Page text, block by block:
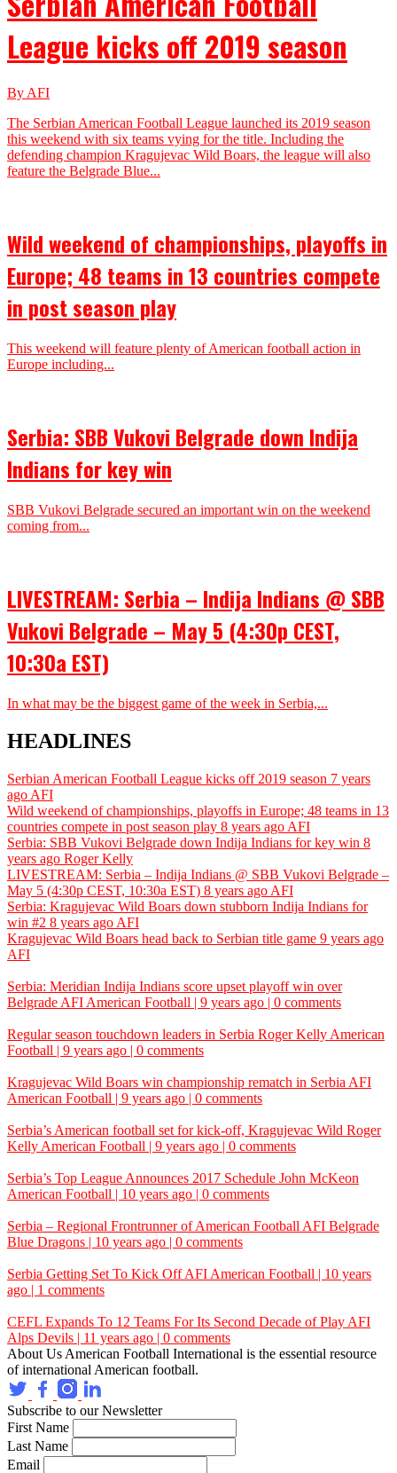
League kicks off 2019 season
By AFI
The Serbian American Football League launched its 2019 season
this weekend with six teams vying for the title. Including the
defending champion Kragujevac Wild Boars, the league will also
feature the Belgrade Blue...
Wild weekend of championships, playoffs in
Europe; 48 teams in 13 countries compete
in post season play
This weekend will feature plenty of American football action in
Europe including...
Serbia: SBB Vukovi Belgrade down Indija
Indians for key win
SBB Vukovi Belgrade secured an important win on the weekend
coming from...
LIVESTREAM: Serbia – Indija Indians @ SBB
Vukovi Belgrade – May 5 (4:30p CEST,
10:30a EST)
In what may be the biggest game of the week in Serbia,...
HEADLINES
Serbian American Football League kicks off 2019 season 7 years
ago AFI
Wild weekend of championships, playoffs in Europe; 48 teams in 13
countries compete in post season play 8 years ago AFI
Serbia: SBB Vukovi Belgrade down Indija Indians for key win 8
years ago Roger Kelly
LIVESTREAM: Serbia – Indija Indians @ SBB Vukovi Belgrade –
May 5 (4:30p CEST, 10:30a EST) 8 years ago AFI
Serbia: Kragujevac Wild Boars down stubborn Indija Indians for
win #2 8 years ago AFI
Kragujevac Wild Boars head back to Serbian title game 9 years ago
AFI
Serbia: Meridian Indija Indians score upset playoff win over
Belgrade AFI American Football | 9 years ago | 0 comments
Regular season touchdown leaders in Serbia Roger Kelly American
Football | 9 years ago | 0 comments
Kragujevac Wild Boars win championship rematch in Serbia AFI
American Football | 9 years ago | 0 comments
Serbia’s American football set for kick-off, Kragujevac Wild Roger
Kelly American Football | 9 years ago | 0 comments
Serbia’s Top League Announces 2017 Schedule John McKeon
American Football | 10 years ago | 0 comments
Serbia – Regional Frontrunner of American Football AFI Belgrade
Blue Dragons | 10 years ago | 0 comments
Serbia Getting Set To Kick OffAFI American Football | 10 years
ago | 1 comments
CEFL Expands To 12 Teams For Its Second Decade of Play AFI
Alps Devils | 11 years ago | 0 comments
About Us American Football International is the essential resource
of international American football.
Subscribe to our Newsletter
First Name
Last Name
Email